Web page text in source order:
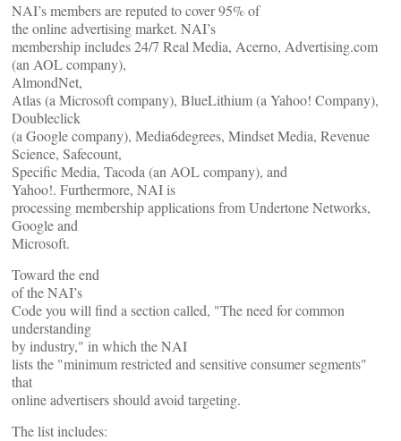
NAI’s members are reputed to cover 95% of
the online advertising market. NAI’s
membership includes 24/7 Real Media, Acerno, Advertising.com
(an AOL company),
AlmondNet,
Atlas (a Microsoft company), BlueLithium (a Yahoo! Company),
Doubleclick
(a Google company), Media6degrees, Mindset Media, Revenue
Science, Safecount,
Specific Media, Tacoda (an AOL company), and
Yahoo!. Furthermore, NAI is
processing membership applications from Undertone Networks,
Google and
Microsoft.
Toward the end
of the NAI’s
Code you will find a section called, "The need for common
understanding
by industry," in which the NAI
lists the "minimum restricted and sensitive consumer segments"
that
online advertisers should avoid targeting.
The list includes: